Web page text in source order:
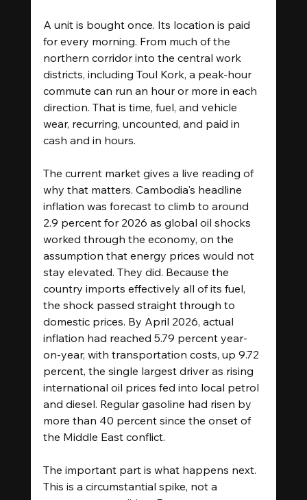
A unit is bought once. Its location is paid
for every morning. From much of the
northern corridor into the central work
districts, including Toul Kork, a peak-hour
commute can run an hour or more in each
direction. That is time, fuel, and vehicle
wear, recurring, uncounted, and paid in
cash and in hours.
The current market gives a live reading of
why that matters. Cambodia's headline
inflation was forecast to climb to around
2.9 percent for 2026 as global oil shocks
worked through the economy, on the
assumption that energy prices would not
stay elevated. They did. Because the
country imports effectively all of its fuel,
the shock passed straight through to
domestic prices. By April 2026, actual
inflation had reached 5.79 percent year-
on-year, with transportation costs, up 9.72
percent, the single largest driver as rising
international oil prices fed into local petrol
and diesel. Regular gasoline had risen by
more than 40 percent since the onset of
the Middle East conflict.
The important part is what happens next.
This is a circumstantial spike, not a